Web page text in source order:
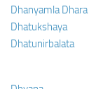
Dhanyamla Dhara
Dhatukshaya
Dhatunirbalata